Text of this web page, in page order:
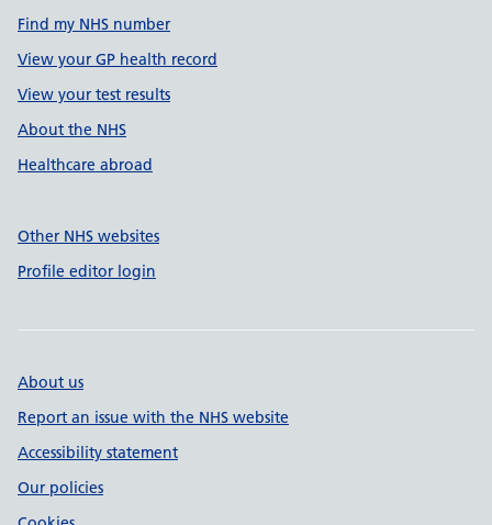
Find my NHS number
View your GP health record
View your test results
About the NHS
Healthcare abroad
Other NHS websites
Profile editor login
About us
Report an issue with the NHS website
Accessibility statement
Our policies